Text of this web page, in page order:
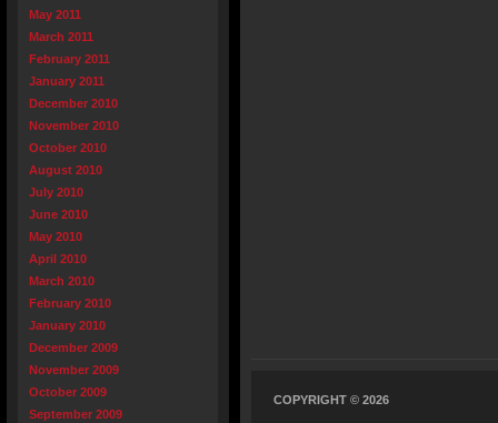
May 2011
March 2011
February 2011
January 2011
December 2010
November 2010
October 2010
August 2010
July 2010
June 2010
May 2010
April 2010
March 2010
February 2010
January 2010
December 2009
November 2009
October 2009
September 2009
COPYRIGHT © 2026